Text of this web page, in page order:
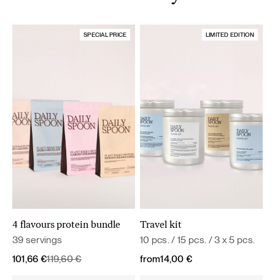
SPECIAL PRICE
4 flavours protein bundle
39 servings
119,60€
Original
101,66 €
Current
LIMITED EDITION
Travel kit
10 pcs. / 15 pcs. / 3 x 5 pcs.
from14,00€